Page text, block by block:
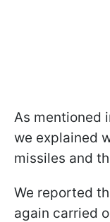
As mentioned
we explained
missiles and
We reported
again carried